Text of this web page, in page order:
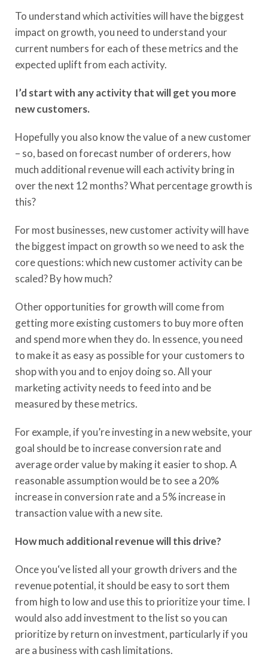
To understand which activities will have the biggest
impact on growth, you need to understand your
current numbers for each of these metrics and the
expected uplift from each activity.
I’d start with any activity that will get you more
new customers.
Hopefully you also know the value of a new customer
– so, based on forecast number of orderers, how
much additional revenue will each activity bring in
over the next 12 months? What percentage growth is
this?
For most businesses, new customer activity will have
the biggest impact on growth so we need to ask the
core questions: which new customer activity can be
scaled? By how much?
Other opportunities for growth will come from
getting more existing customers to buy more often
and spend more when they do. In essence, you need
to make it as easy as possible for your customers to
shop with you and to enjoy doing so. All your
marketing activity needs to feed into and be
measured by these metrics.
For example, if you’re investing in a new website, your
goal should be to increase conversion rate and
average order value by making it easier to shop. A
reasonable assumption would be to see a 20%
increase in conversion rate and a 5% increase in
transaction value with a new site.
How much additional revenue will this drive?
Once you‘ve listed all your growth drivers and the
revenue potential, it should be easy to sort them
from high to low and use this to prioritize your time. I
would also add investment to the list so you can
prioritize by return on investment, particularly if you
are a business with cash limitations.